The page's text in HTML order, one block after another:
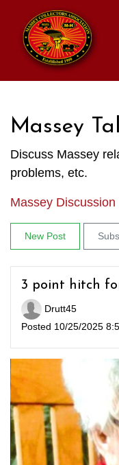
Massey
Discuss Massey
problems, etc.
Massey Discussion
New Post
3 point hitch
Drutt45
Posted 10/25/2025